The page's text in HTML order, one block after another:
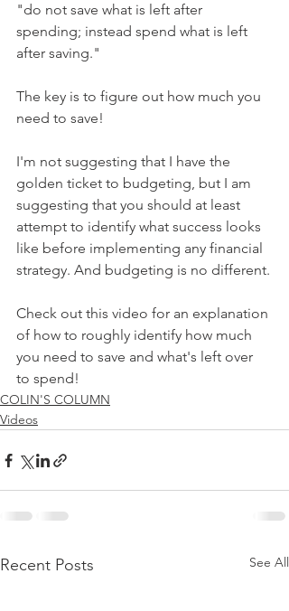
"do not save what is left after
spending; instead spend what is left
after saving."
The key is to figure out how much you
need to save!
I'm not suggesting that I have the
golden ticket to budgeting, but I am
suggesting that you should at least
attempt to identify what success looks
like before implementing any financial
strategy. And budgeting is no different.
Check out this video for an explanation
of how to roughly identify how much
you need to save and what's left over
to spend!
COLIN'S COLUMN
Videos
Recent Posts See All